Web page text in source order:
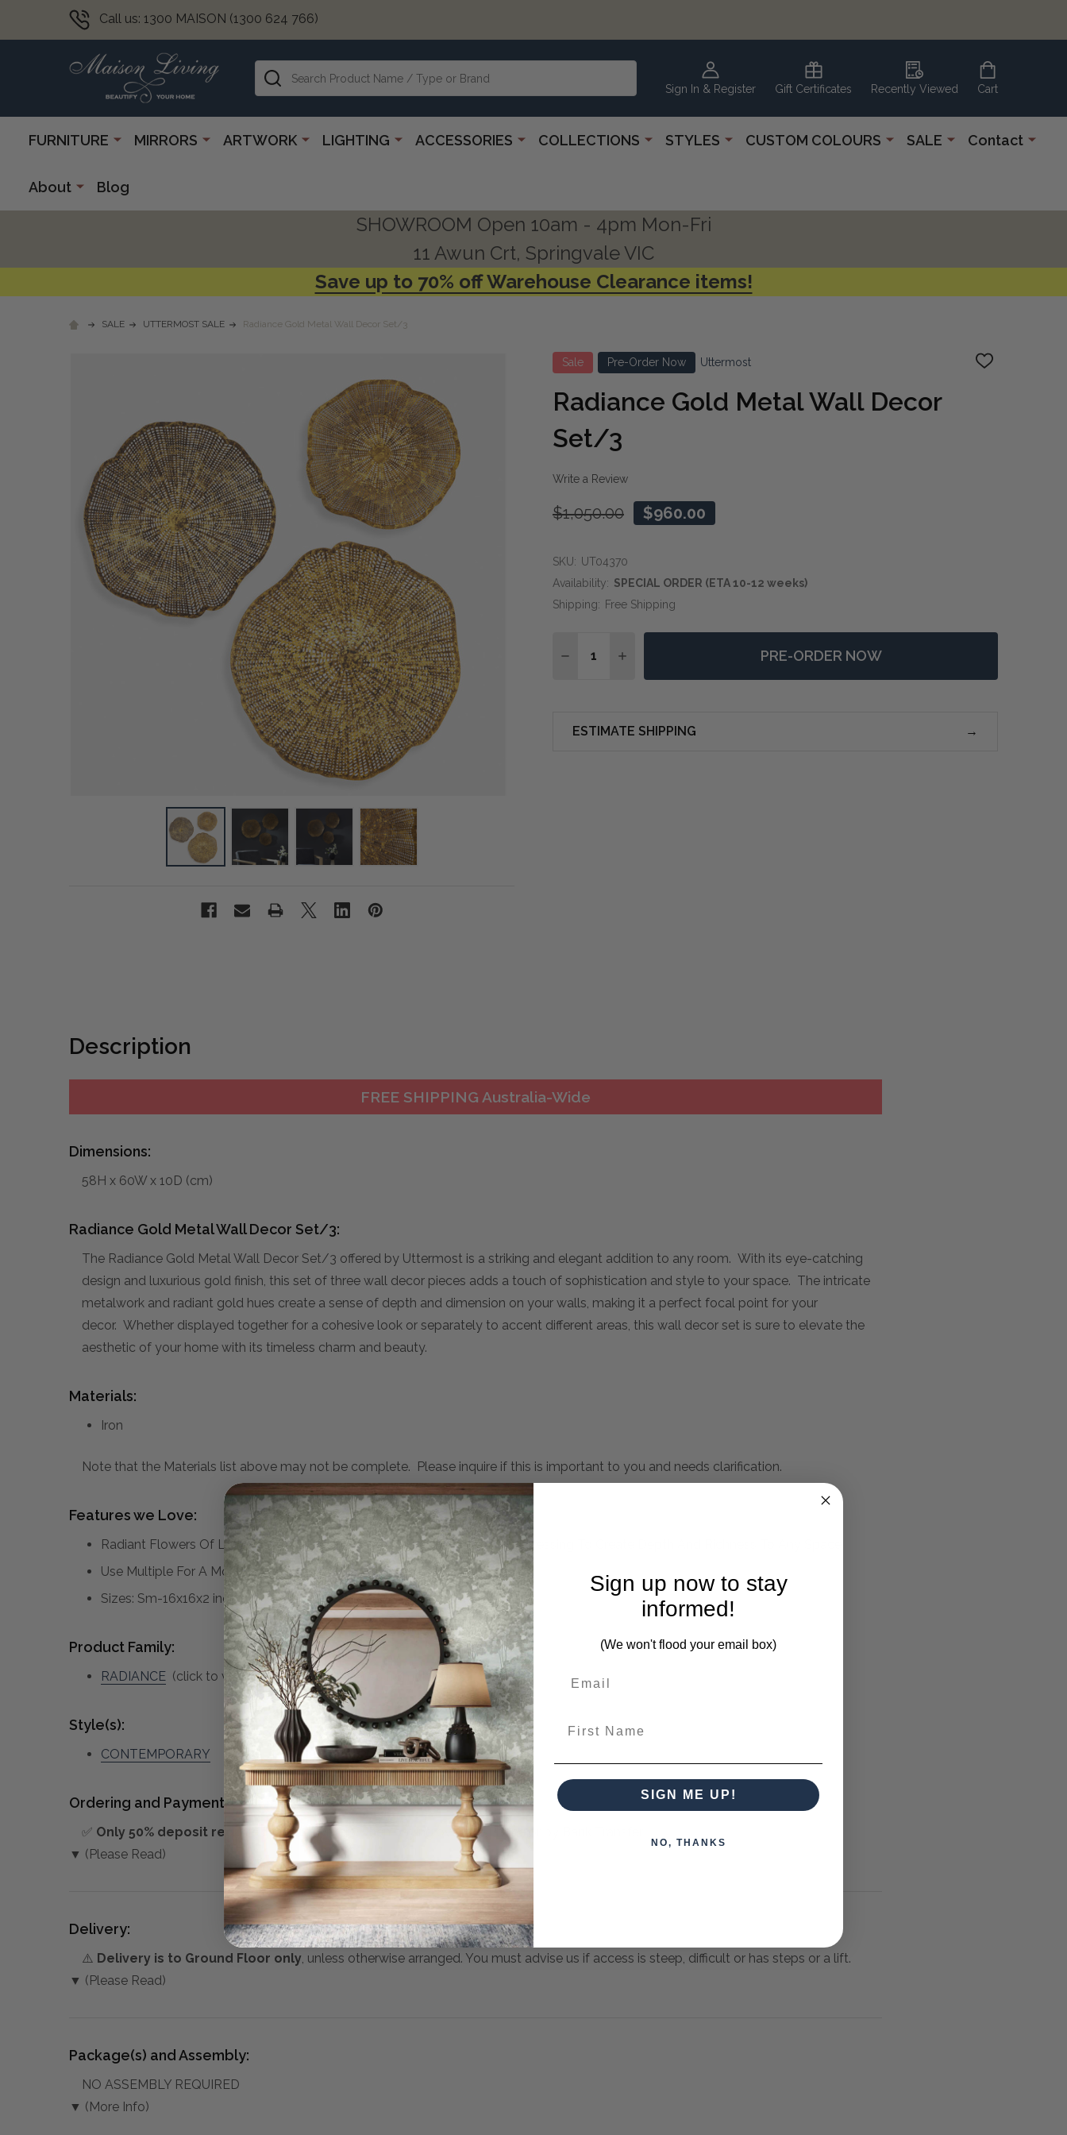
Call us: 1300 MAISON (1300 624 766)
Sign In & Register Gift Certificates Recently Viewed Cart
Search
FURNITURE MIRRORS ARTWORK LIGHTING ACCESSORIES COLLECTIONS STYLES CUSTOM COLOURS SALE Contact
About Blog
SHOWROOM Open 10am - 4pm Mon-Fri
11 Awun Crt, Springvale VIC
Save up to 70% off Warehouse Clearance items!
SALE UTTERMOST SALE Radiance Gold Metal Wall Decor Set/3
Sale Pre-Order Now Uttermost
ADD
Radiance Gold Metal Wall Decor
Set/3
Write a Review
$1,050.00 $960.00
SKU: UT04370
Availability: SPECIAL ORDER (ETA 10-12 weeks)
Shipping: Free Shipping
DECREASE QUANTITY OF RADIANCE GOLD METAL WALL DECOR SET/3
INCREASE QUANTITY OF RADIANCE GOLD METAL WALL DECOR SET/3
PRE-ORDER NOW
ESTIMATE SHIPPING
Description
FREE SHIPPING Australia-Wide
Dimensions:
58H x 60W x 10D (cm)
Radiance Gold Metal Wall Decor Set/3:
The Radiance Gold Metal Wall Decor Set/3 offered by Uttermost is a striking and elegant addition to any room. With its eye-catching
design and luxurious gold finish, this set of three wall decor pieces adds a touch of sophistication and style to your space. The intricate
metalwork and radiant gold hues create a sense of depth and dimension on your walls, making it a perfect focal point for your
decor. Whether displayed together for a cohesive look or separately to accent different areas, this wall decor set is sure to elevate the
aesthetic of your home with its timeless charm and beauty.
Materials:
Iron
Note that the Materials list above may not be complete. Please inquire if this is important to you and needs clarification.
Features we Love:
Radiant Flowers Of Laser Cut Metal Are Finished In Gold With Natural Distressing To Create Depth And Richness To Any Space
Use Multiple For A More Dramatic Display, Hanging From Any Direction
Sizes: Sm-16x16x2 inches, Med-20x19x3 inches, Lg-24x23x4 inches
Product Family:
RADIANCE (click to view other matching pieces from this collection)
Style(s):
CONTEMPORARY
Ordering and Payment:
✅ Only 50% deposit requiredfor Pre-Orders when paying over the Phone or by Bank Transfer
▼ (Please Read)
Delivery:
⚠️ Delivery is to Ground Floor only, unless otherwise arranged. You must advise us if access is steep, difficult or has steps or a lift.
▼ (Please Read)
Package(s) and Assembly:
NO ASSEMBLY REQUIRED
▼ (More Info)
Sign up now to stay
informed!
(We won't flood your email box)
SIGN ME UP!
NO, THANKS